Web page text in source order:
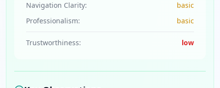
Navigation Clarity:
basic
Professionalism:
basic
Trustworthiness: low